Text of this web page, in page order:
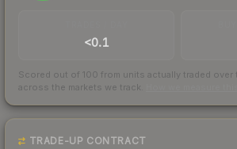
<0.1
Scored out of 100 from units actually traded over
across the markets we track.
TRADE-UP CONTRACT